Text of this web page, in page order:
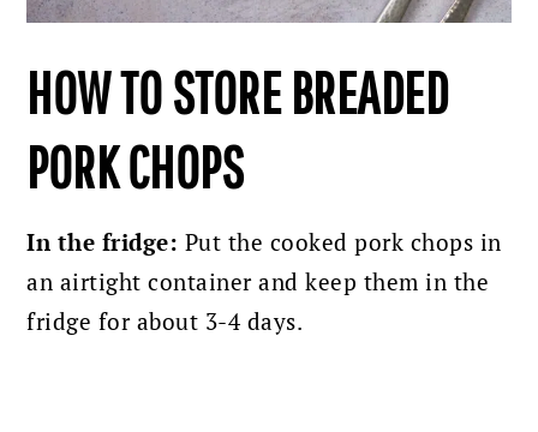
HOW TO STORE BREADED
PORK CHOPS
In the fridge: Put the cooked pork chops in
an airtight container and keep them in the
fridge for about 3-4 days.